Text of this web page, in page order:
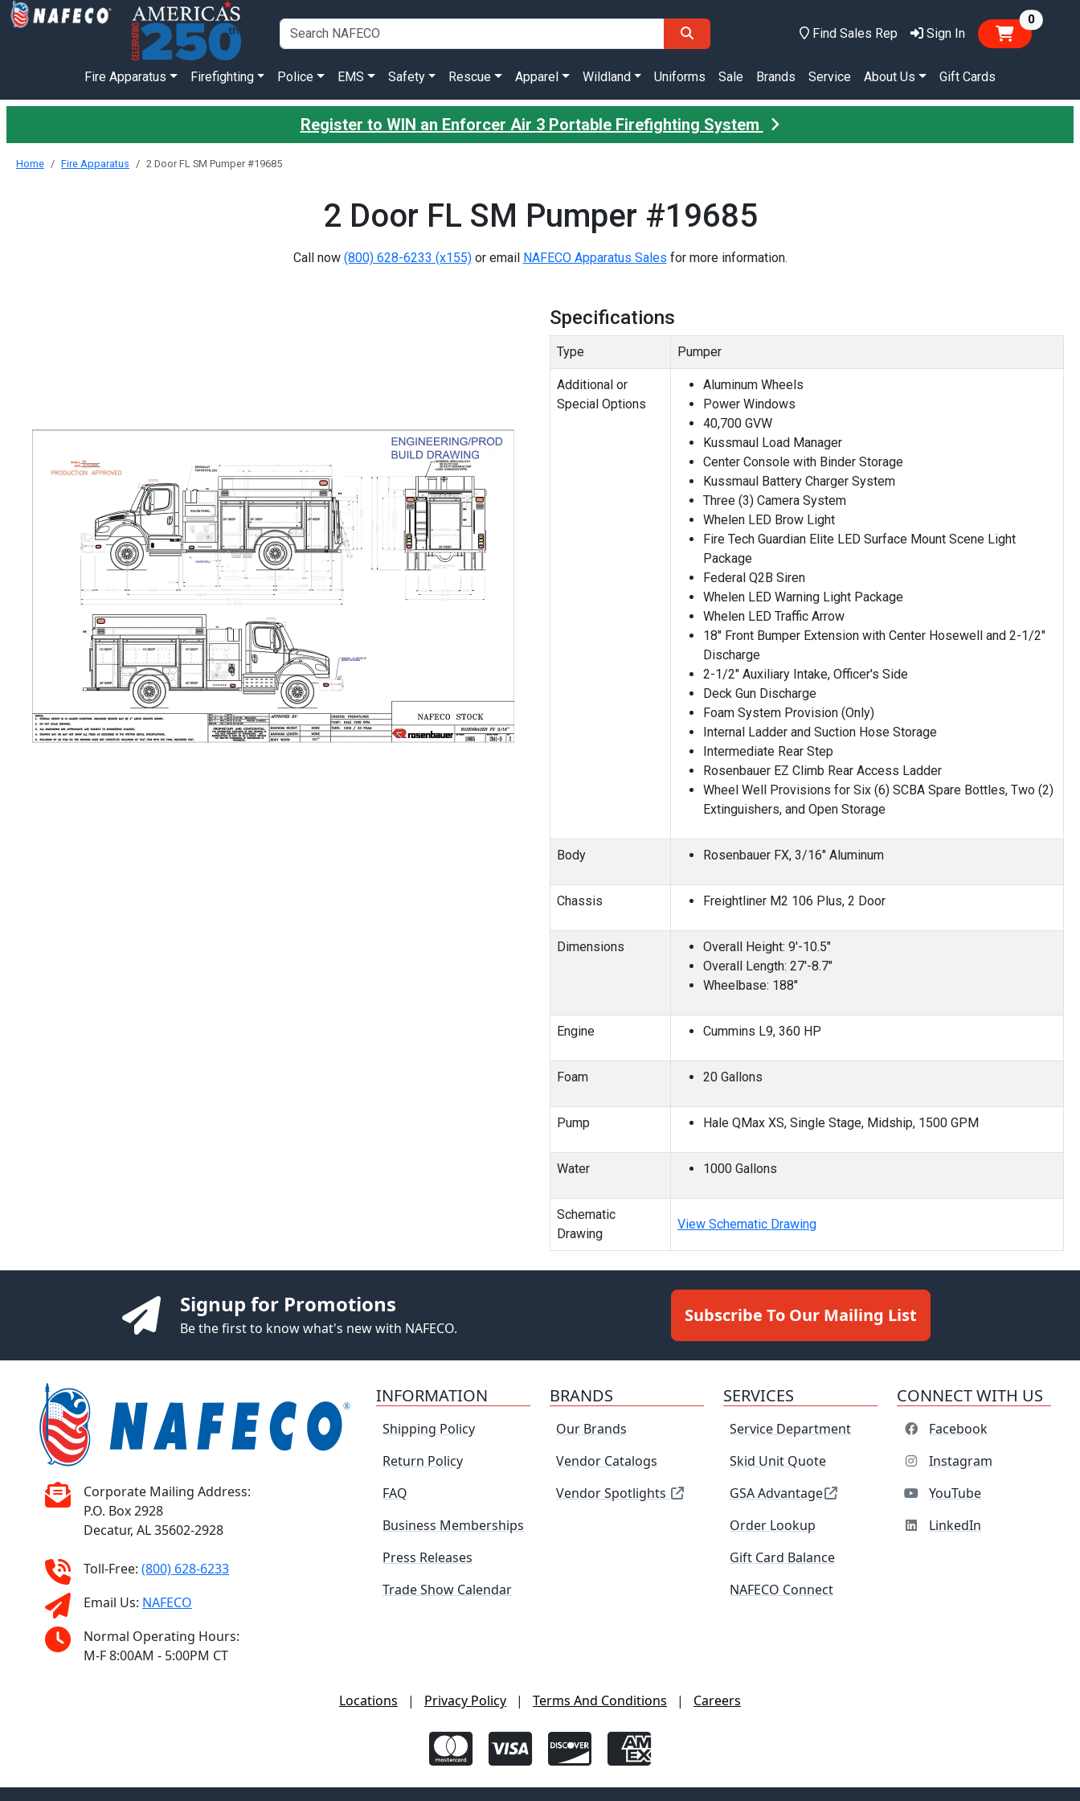
Find Sales Rep Sign In
0items
Fire Apparatus Firefighting Police EMS Safety Rescue Apparel Wildland Uniforms Sale Brands Service About Us Gift Cards
Register to WIN an Enforcer Air 3 Portable Firefighting System
Home Fire Apparatus 2 Door FL SM Pumper #19685
2 Door FL SM Pumper #19685
Call now (800) 628-6233 (x155)or email NAFECO Apparatus Sales for more information.
Specifications
Type Pumper
Additional or
Special Options
Aluminum Wheels
Power Windows
40,700 GVW
Kussmaul Load Manager
Center Console with Binder Storage
Kussmaul Battery Charger System
Three (3) Camera System
Whelen LED Brow Light
Fire Tech Guardian Elite LED Surface Mount Scene Light
Package
Federal Q2B Siren
Whelen LED Warning Light Package
Whelen LED Traffic Arrow
18" Front Bumper Extension with Center Hosewell and 2-1/2"
Discharge
2-1/2" Auxiliary Intake, Officer's Side
Deck Gun Discharge
Foam System Provision (Only)
Internal Ladder and Suction Hose Storage
Intermediate Rear Step
Rosenbauer EZ Climb Rear Access Ladder
Wheel Well Provisions for Six (6) SCBA Spare Bottles, Two (2)
Extinguishers, and Open Storage
Body Rosenbauer FX, 3/16" Aluminum
Chassis Freightliner M2 106 Plus, 2 Door
Dimensions
Overall Height: 9'-10.5"
Overall Length: 27'-8.7"
Wheelbase: 188"
Engine Cummins L9, 360 HP
Foam 20 Gallons
Pump Hale QMax XS, Single Stage, Midship, 1500 GPM
Water 1000 Gallons
Schematic
Drawing
View Schematic Drawing
Signup for Promotions
Be the first to know what's new with NAFECO.
Subscribe To Our Mailing List
Corporate Mailing Address:
P.O. Box 2928
Decatur, AL 35602-2928
Toll-Free: (800) 628-6233
Email Us: NAFECO
Normal Operating Hours:
M-F 8:00AM - 5:00PM CT
INFORMATION
Shipping Policy
Return Policy
FAQ
Business Memberships
Press Releases
Trade Show Calendar
BRANDS
Our Brands
Vendor Catalogs
Vendor Spotlights
SERVICES
Service Department
Skid Unit Quote
GSA Advantage
Order Lookup
Gift Card Balance
NAFECO Connect
CONNECT WITH US
Facebook
Instagram
YouTube
LinkedIn
Locations | Privacy Policy | Terms And Conditions | Careers